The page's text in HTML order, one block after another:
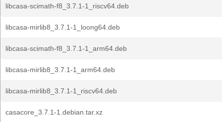
libcasa-scimath-f8_3.7.1-1_riscv64.deb
libcasa-mirlib8_3.7.1-1_loong64.deb
libcasa-scimath-f8_3.7.1-1_arm64.deb
libcasa-mirlib8_3.7.1-1_arm64.deb
libcasa-mirlib8_3.7.1-1_riscv64.deb
casacore_3.7.1-1.debian.tar.xz